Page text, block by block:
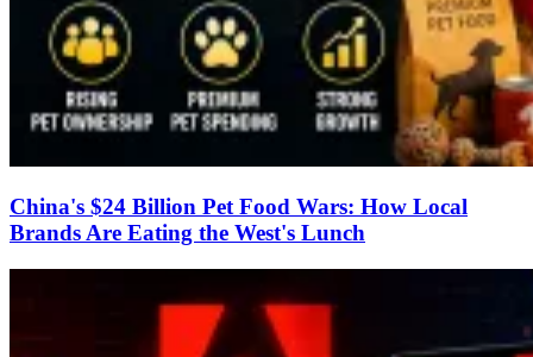
China's $24 Billion Pet Food Wars: How Local
Brands Are Eating the West's Lunch